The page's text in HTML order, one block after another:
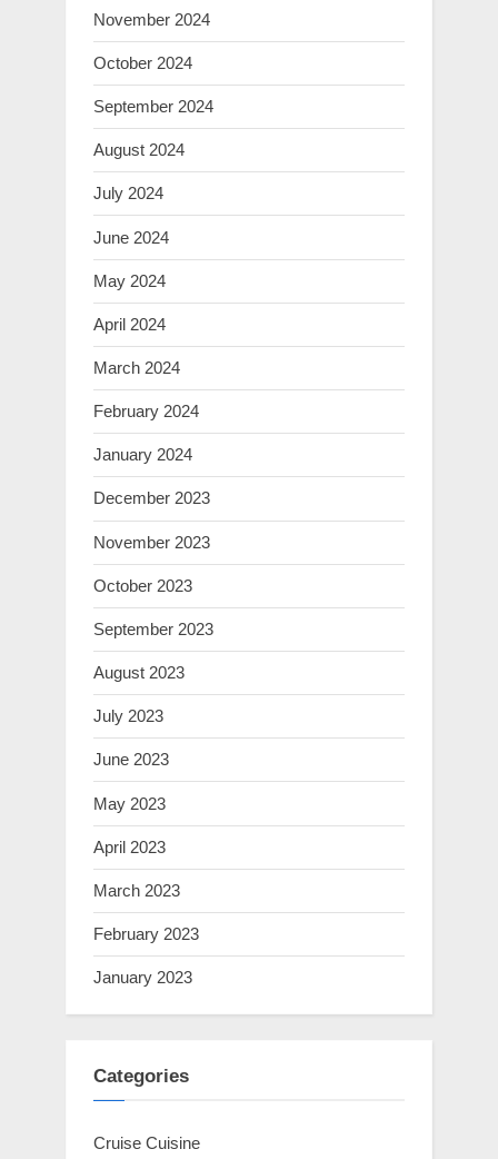
November 2024
October 2024
September 2024
August 2024
July 2024
June 2024
May 2024
April 2024
March 2024
February 2024
January 2024
December 2023
November 2023
October 2023
September 2023
August 2023
July 2023
June 2023
May 2023
April 2023
March 2023
February 2023
January 2023
Categories
Cruise Cuisine